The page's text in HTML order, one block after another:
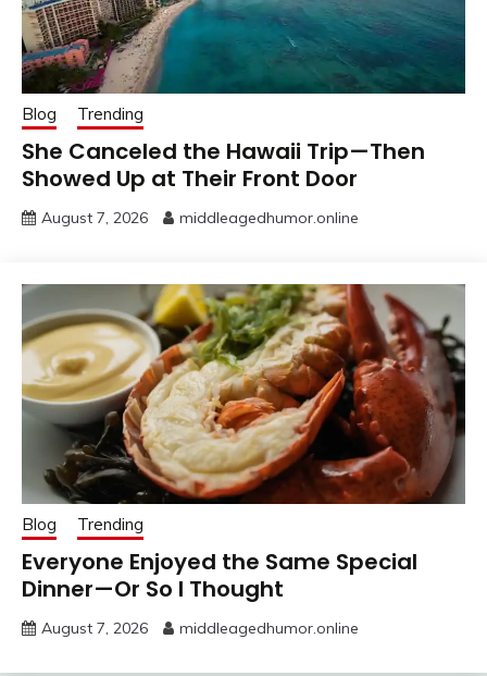
Blog Trending
She Canceled the Hawaii Trip—Then
Showed Up at Their Front Door
August 7, 2026 middleagedhumor.online
Blog Trending
Everyone Enjoyed the Same Special
Dinner—Or So I Thought
August 7, 2026 middleagedhumor.online